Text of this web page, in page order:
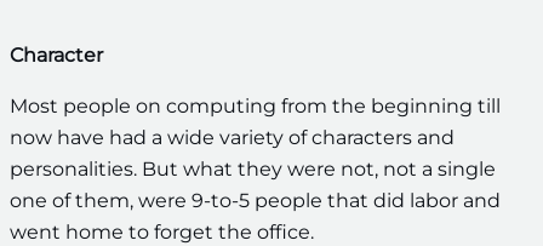
Character
Most people on computing from the beginning till
now have had a wide variety of characters and
personalities. But what they were not, not a single
one of them, were 9-to-5 people that did labor and
went home to forget the office.